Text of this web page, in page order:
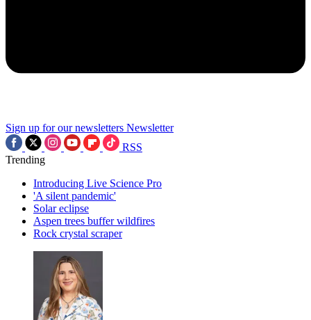
Sign up for our newsletters Newsletter
RSS
Trending
Introducing Live Science Pro
'A silent pandemic'
Solar eclipse
Aspen trees buffer wildfires
Rock crystal scraper